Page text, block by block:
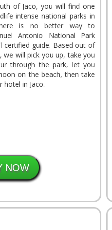
of Jaco, you will find one
intense national parks in
is no better way to
Antonio National Park
certified guide. Based out of
we will pick you up, take you
through the park, let you
on the beach, then take
hotel in Jaco.